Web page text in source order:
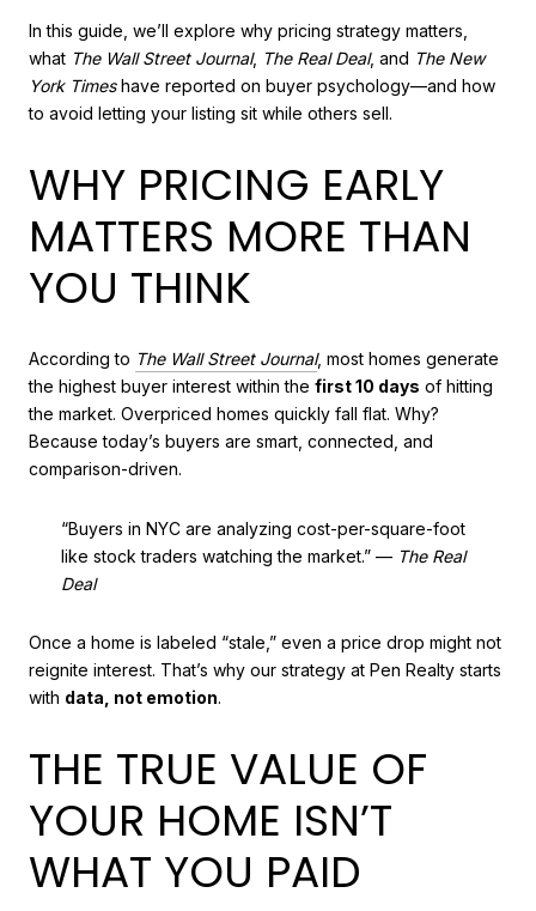
In this guide, we’ll explore why pricing strategy matters,
what The Wall Street Journal, The Real Deal, and The New
York Timeshave reported on buyer psychology—and how
to avoid letting your listing sit while others sell.
WHY PRICING EARLY
MATTERS MORE THAN
YOU THINK
According to The Wall Street Journal, most homes generate
the highest buyer interest within the first 10 days of hitting
the market. Overpriced homes quickly fall flat. Why?
Because today’s buyers are smart, connected, and
comparison-driven.
“Buyers in NYC are analyzing cost-per-square-foot
like stock traders watching the market.” — The Real
Deal
Once a home is labeled “stale,” even a price drop might not
reignite interest. That’s why our strategy at Pen Realty starts
with data, not emotion.
THE TRUE VALUE OF
YOUR HOME ISN’T
WHAT YOU PAID